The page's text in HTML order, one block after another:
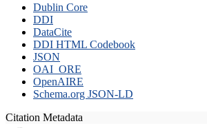
Dublin Core
DDI
DataCite
DDI HTML Codebook
JSON
OAI_ORE
OpenAIRE
Schema.org JSON-LD
Citation Metadata